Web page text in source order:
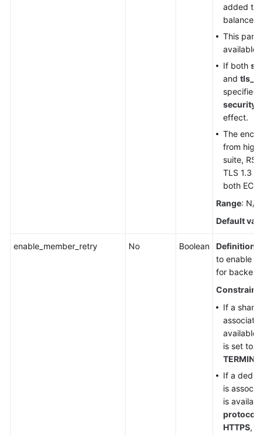
added to
balancer.
This
available
If both
and
specified,
effect.
The
from
suite,
TLS 1.3
both ECC
Range: N/A
Default
enable_member_retry No Boolean Definition
to enable
for
If a
available
is set to
If a
is
is
protocol
HTTPS,